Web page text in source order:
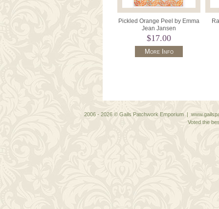
Pickled Orange Peel by Emma
Jean Jansen
$17.00
More Info
2006 - 2026 © Gails Patchwork Emporium |
Voted the